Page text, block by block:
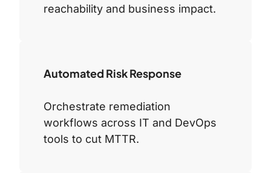
reachability and business impact.
Automated Risk Response
Orchestrate remediation
workflows across IT and DevOps
tools to cut MTTR.